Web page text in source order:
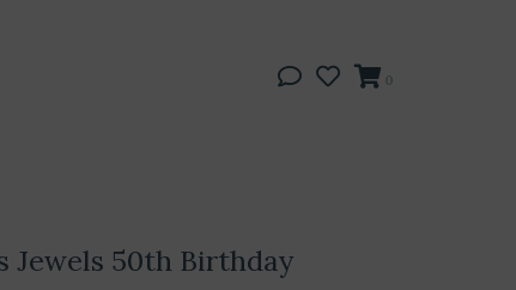
0
Jewels 50th Birthday